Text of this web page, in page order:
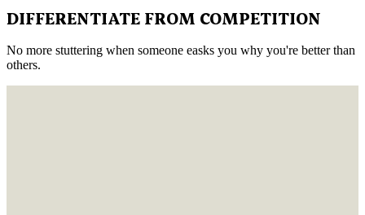
DIFFERENTIATE FROM COMPETITION
No more stuttering when someone easks you why you're better than
others.